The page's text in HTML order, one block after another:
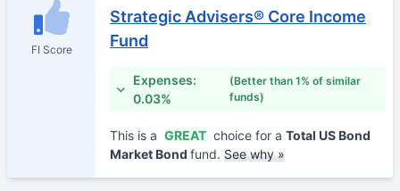
FI Score
Strategic Advisers® Core Income
Fund
Expenses:
0.03%
(Better than 1% of similar
funds)
This is a GREAT choice for a Total US Bond
Market Bond fund. See why »